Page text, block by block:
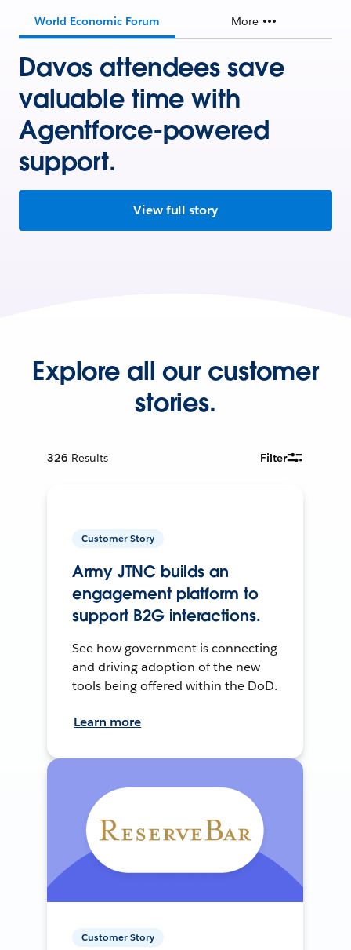
World Economic Forum More
Davos attendees save
valuable time with
Agentforce-powered
support.
View full story
Explore all our customer
stories.
326 Results Filter
Customer Story
Army JTNC builds an
engagement platform to
support B2G interactions.
See how government is connecting
and driving adoption of the new
tools being offered within the DoD.
Learn more
Customer Story